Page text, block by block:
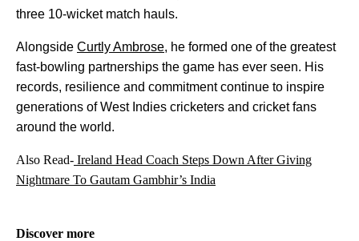
three 10-wicket match hauls.
Alongside Curtly Ambrose, he formed one of the greatest
fast-bowling partnerships the game has ever seen. His
records, resilience and commitment continue to inspire
generations of West Indies cricketers and cricket fans
around the world.
Also Read- Ireland Head Coach Steps Down After Giving
Nightmare To Gautam Gambhir’s India
Discover more